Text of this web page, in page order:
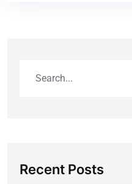
Recent Posts